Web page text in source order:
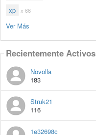
xp x 66
Ver Más
Recientemente Activos
Novolla
183
Struk21
116
1e32698c